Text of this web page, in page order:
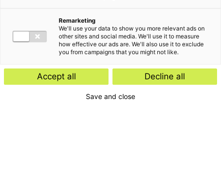
Remarketing
We'll use your data to show you more relevant ads on
other sites and social media. We'll use it to measure
how effective our ads are. We'll also use it to exclude
you from campaigns that you might not like.
Accept all Decline all
Save and close